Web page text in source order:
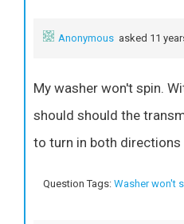
Anonymous asked 11
My washer won't spin.
should should the
to turn in both directions
Question Tags: Washer won't